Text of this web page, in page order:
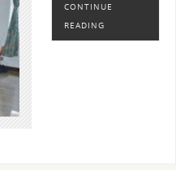
CONTINUE
READING